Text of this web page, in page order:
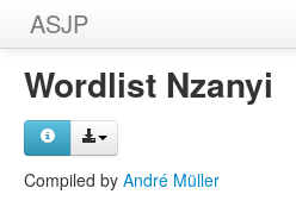
ASJP
Home
Wordlists
Wordlist Nzanyi
Compiled by André Müller